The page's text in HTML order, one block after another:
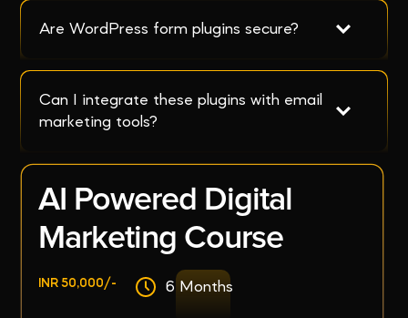
Are WordPress form plugins secure?
Can I integrate these plugins with email
marketing tools?
AI Powered Digital
Marketing Course
INR 50,000/- 6 Months